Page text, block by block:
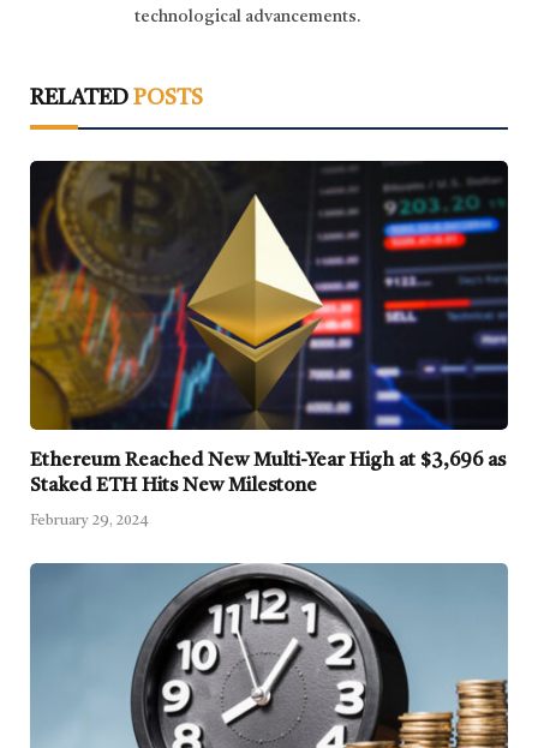
technological advancements.
RELATED POSTS
Ethereum Reached New Multi-Year High at $3,696 as
Staked ETH Hits New Milestone
February 29, 2024